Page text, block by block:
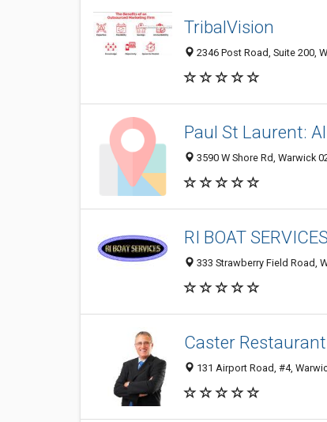
TribalVision
2346 Post Road, Suite 200,
Paul St Laurent:
3590 W Shore Rd, Warwick
RI BOAT SERVICES
333 Strawberry Field Road,
Caster
131 Airport Road, #4,